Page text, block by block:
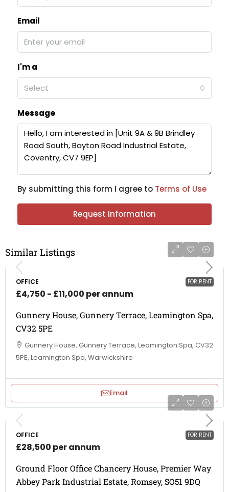
Email
I'm a
Select
Message
By submitting this form I agree to Terms of Use
Request Information
Similar Listings
FOR RENT
OFFICE
£4,750 - £11,000 per annum
Gunnery House, Gunnery Terrace, Leamington Spa,
CV32 5PE
Gunnery House, Gunnery Terrace, Leamington Spa, CV32
5PE, Leamington Spa, Warwickshire
Email
FOR RENT
OFFICE
£28,500 per annum
Ground Floor Office Chancery House, Premier Way
Abbey Park Industrial Estate, Romsey, SO51 9DQ